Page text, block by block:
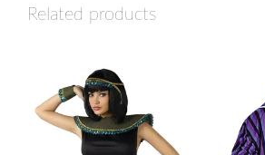
Related products